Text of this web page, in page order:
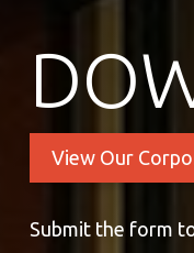
View Our
Submit the form